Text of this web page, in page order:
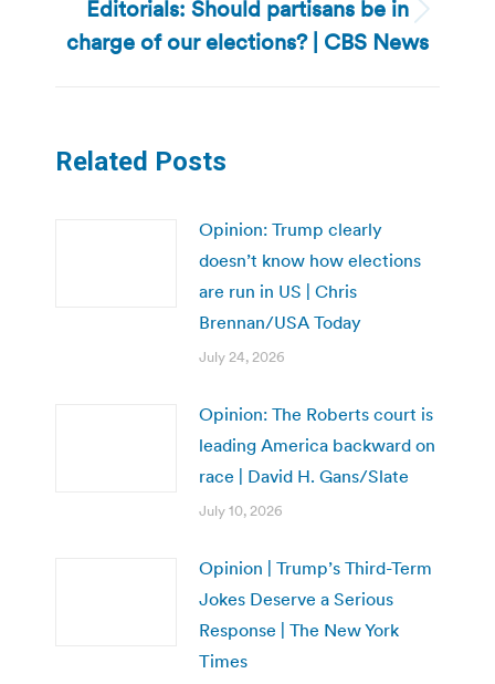
Next
post:
Editorials: Should partisans be in
charge of our elections? | CBS News
Related Posts
Opinion: Trump clearly
doesn’t know how elections
are run in US | Chris
Brennan/USA Today
July 24, 2026
Opinion: The Roberts court is
leading America backward on
race | David H. Gans/Slate
July 10, 2026
Opinion | Trump’s Third-Term
Jokes Deserve a Serious
Response | The New York
Times